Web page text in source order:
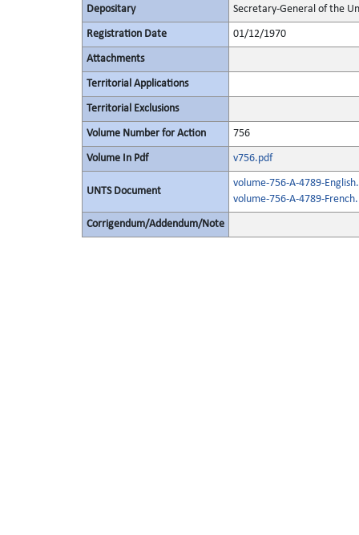
Depositary Secretary-General of the
Registration Date 01/12/1970
Attachments
Territorial Applications
Territorial Exclusions
Volume Number for Action 756
Volume In Pdf v756.pdf
UNTS Document
volume-756-A-4789-
volume-756-A-4789-
Corrigendum/Addendum/Note